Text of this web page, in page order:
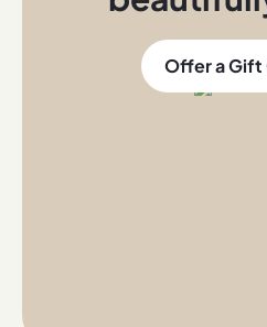
Offer a Gift